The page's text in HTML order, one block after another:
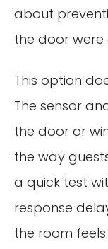
about
the door were
This option
The sensor
the door or
the way
a quick test
response
the room